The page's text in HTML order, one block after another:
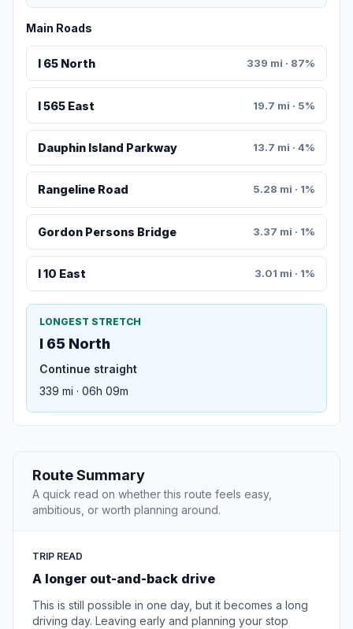
Main Roads
I 65 North 339 mi · 87%
I 565 East 19.7 mi · 5%
Dauphin Island Parkway 13.7 mi · 4%
Rangeline Road 5.28 mi · 1%
Gordon Persons Bridge 3.37 mi · 1%
I 10 East 3.01 mi · 1%
LONGEST STRETCH
I 65 North
Continue straight
339 mi · 06h 09m
Route Summary
A quick read on whether this route feels easy,
ambitious, or worth planning around.
TRIP READ
A longer out-and-back drive
This is still possible in one day, but it becomes a long
driving day. Leaving early and planning your stop